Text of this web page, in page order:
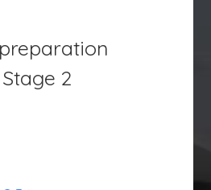
preparation
2